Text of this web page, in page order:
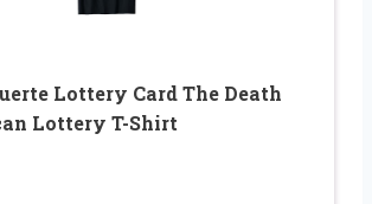
Lottery Card The Death
Lottery T-Shirt